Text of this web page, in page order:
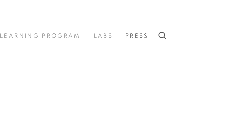
LEARNING PROGRAM LABS PRESS